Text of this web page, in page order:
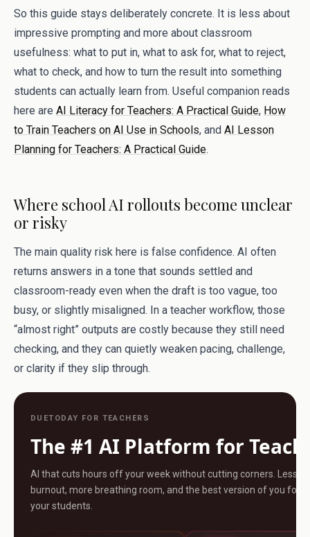
So this guide stays deliberately concrete. It is less about
impressive prompting and more about classroom
usefulness: what to put in, what to ask for, what to reject,
what to check, and how to turn the result into something
students can actually learn from. Useful companion reads
here are AI Literacy for Teachers: A Practical Guide, How
to Train Teachers on AI Use in Schools, and AI Lesson
Planning for Teachers: A Practical Guide.
Where school AI rollouts become unclear
or risky
The main quality risk here is false confidence. AI often
returns answers in a tone that sounds settled and
classroom-ready even when the draft is too vague, too
busy, or slightly misaligned. In a teacher workflow, those
“almost right” outputs are costly because they still need
checking, and they can quietly weaken pacing, challenge,
or clarity if they slip through.
DUETODAY FOR TEACHERS
The #1 AI Platform for
AI that cuts hours off your week without cutting corners. Less
burnout, more breathing room, and the best version of you for
your students.